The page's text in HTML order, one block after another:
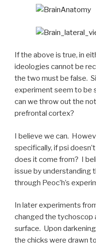
If the above is true, in
ideologies cannot be
the two must be false.
experiment seem to be
can we throw out the
prefrontal cortex?
I believe we can.
specifically, if psi
does it come from? I
issue by understanding
through Peoc’h’s
In later experiments
changed the tychoscop
surface. Upon
the chicks were drawn